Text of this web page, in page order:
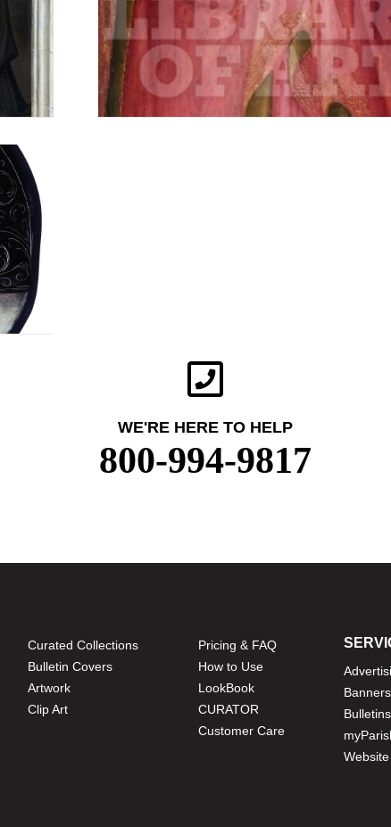
WE'RE HERE TO HELP
800-994-9817
Curated Collections
Bulletin Covers
Artwork
Clip Art
Pricing & FAQ
How to Use
LookBook
CURATOR
Customer Care
Banners
Bulletins